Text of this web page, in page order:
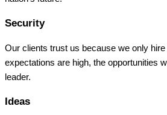
Security
Our clients trust us because we only
expectations are high, the opportunities
leader.
Ideas